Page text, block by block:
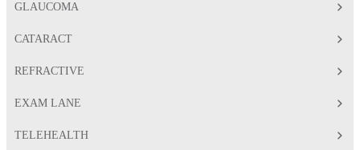
GLAUCOMA
CATARACT
REFRACTIVE
EXAM LANE
TELEHEALTH